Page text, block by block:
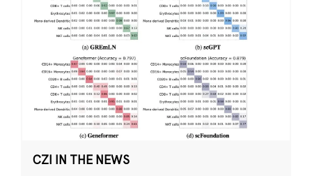
CZI IN THE NEWS